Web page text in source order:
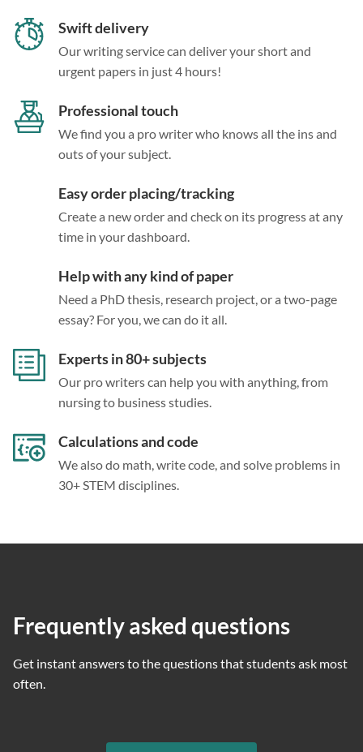
Swift delivery
Our writing service can deliver your short and
urgent papers in just 4 hours!
Professional touch
We find you a pro writer who knows all the ins and
outs of your subject.
Easy order placing/tracking
Create a new order and check on its progress at any
time in your dashboard.
Help with any kind of paper
Need a PhD thesis, research project, or a two-page
essay? For you, we can do it all.
Experts in 80+ subjects
Our pro writers can help you with anything, from
nursing to business studies.
Calculations and code
We also do math, write code, and solve problems in
30+ STEM disciplines.
Frequently asked questions
Get instant answers to the questions that students ask most
often.